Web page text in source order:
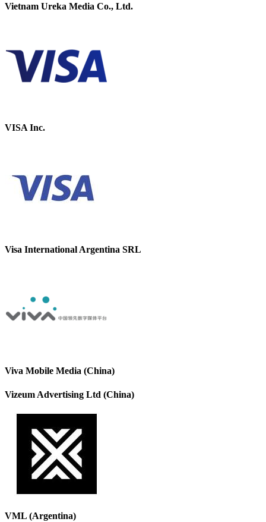
Vietnam Ureka Media Co., Ltd.
VISA Inc.
Visa International Argentina SRL
Viva Mobile Media (China)
Vizeum Advertising Ltd (China)
VML (Argentina)